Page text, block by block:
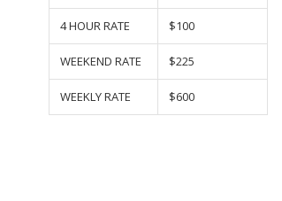
4 HOUR RATE $100
WEEKEND RATE $225
WEEKLY RATE $600